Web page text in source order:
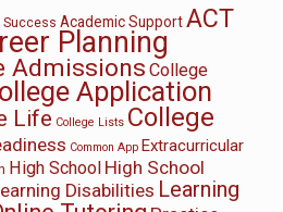
Academic SupportACT
Planning
Admissions College
Application
Life College Lists College
Common App Extracurricular
High School High School
Disabilities Learning